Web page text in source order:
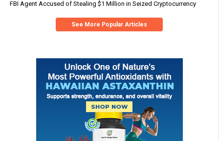
FBI Agent Accused of Stealing $1 Million in Seized Cryptocurrency
See More Popular Articles